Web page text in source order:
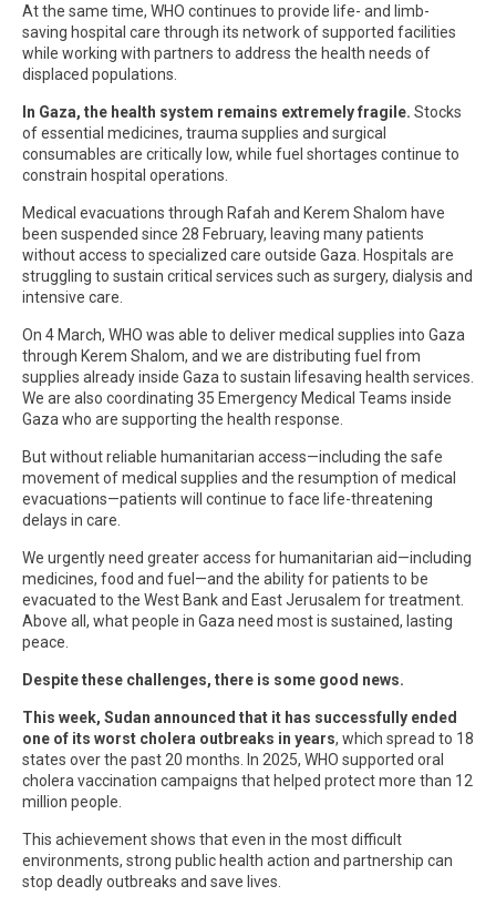
At the same time, WHO continues to provide life- and limb-
saving hospital care through its network of supported facilities
while working with partners to address the health needs of
displaced populations.
In Gaza, the health system remains extremely fragile. Stocks
of essential medicines, trauma supplies and surgical
consumables are critically low, while fuel shortages continue to
constrain hospital operations.
Medical evacuations through Rafah and Kerem Shalom have
been suspended since 28 February, leaving many patients
without access to specialized care outside Gaza. Hospitals are
struggling to sustain critical services such as surgery, dialysis and
intensive care.
On 4 March, WHO was able to deliver medical supplies into Gaza
through Kerem Shalom, and we are distributing fuel from
supplies already inside Gaza to sustain lifesaving health services.
We are also coordinating 35 Emergency Medical Teams inside
Gaza who are supporting the health response.
But without reliable humanitarian access—including the safe
movement of medical supplies and the resumption of medical
evacuations—patients will continue to face life-threatening
delays in care.
We urgently need greater access for humanitarian aid—including
medicines, food and fuel—and the ability for patients to be
evacuated to the West Bank and East Jerusalem for treatment.
Above all, what people in Gaza need most is sustained, lasting
peace.
Despite these challenges, there is some good news.
This week, Sudan announced that it has successfully ended
one of its worst cholera outbreaks in years, which spread to 18
states over the past 20 months. In 2025, WHO supported oral
cholera vaccination campaigns that helped protect more than 12
million people.
This achievement shows that even in the most difficult
environments, strong public health action and partnership can
stop deadly outbreaks and save lives.